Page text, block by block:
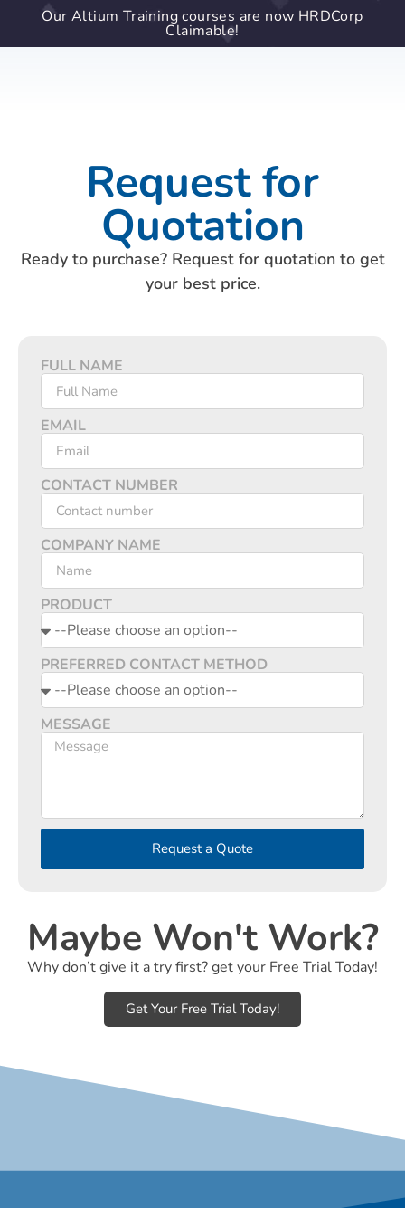
Our Altium Training courses are now HRDCorp
Claimable!
Request for
Quotation
Ready to purchase? Request for quotation to get
your best price.
FULL NAME
EMAIL
CONTACT NUMBER
COMPANY NAME
PRODUCT
PREFERRED CONTACT METHOD
MESSAGE
Request a Quote
Maybe Won't Work?
Why don’t give it a try first? get your Free Trial Today!
Get Your Free Trial Today!